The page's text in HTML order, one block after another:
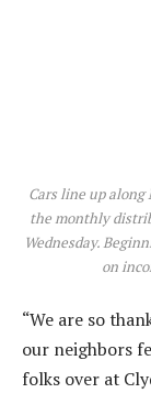
Cars line up
the monthly
Wednesday.
on
“We are so
our neighbors
folks over at